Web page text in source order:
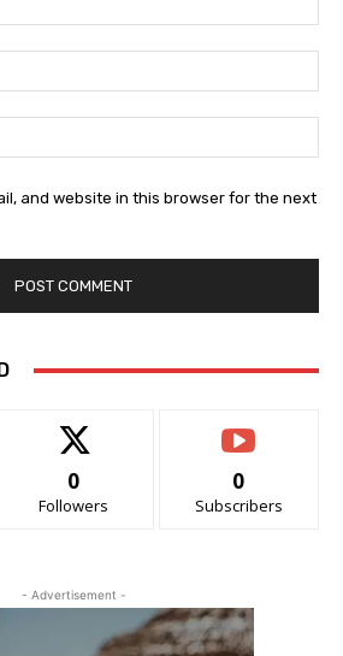
and website in this browser for the next
0
Followers
0
Subscribers
- Advertisement -